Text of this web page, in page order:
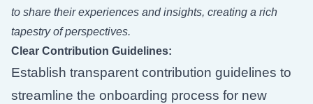
to share their experiences and insights, creating a rich
tapestry of perspectives.
Clear Contribution Guidelines:
Establish transparent contribution guidelines to
streamline the onboarding process for new